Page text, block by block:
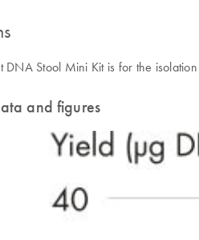
DNA Stool Mini Kit is for the
and figures